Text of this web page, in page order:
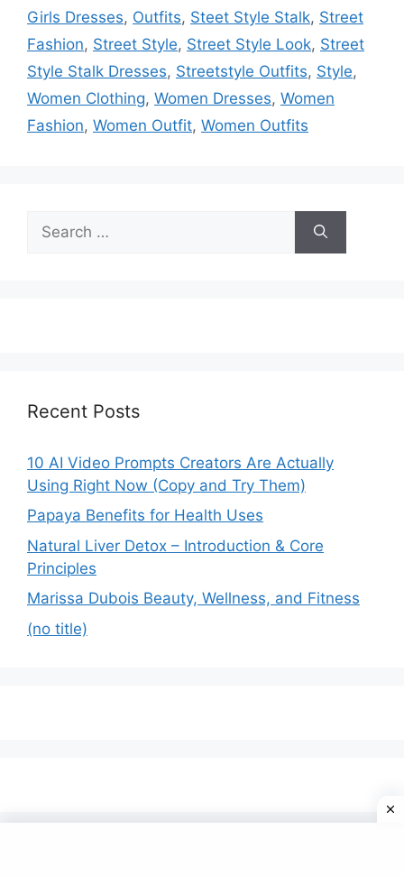
Girls Dresses, Outfits, Steet Style Stalk, Street
Fashion, Street Style, Street Style Look, Street
Style Stalk Dresses, Streetstyle Outfits, Style,
Women Clothing, Women Dresses, Women
Fashion, Women Outfit, Women Outfits
for:
Recent Posts
10 AI Video Prompts Creators Are Actually
Using Right Now (Copy and Try Them)
Papaya Benefits for Health Uses
Natural Liver Detox – Introduction & Core
Principles
Marissa Dubois Beauty, Wellness, and Fitness
(no title)